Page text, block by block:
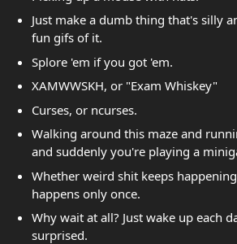
Just make a dumb thing that's silly
fun gifs of it.
Splore 'em if you got 'em.
XAMWWSKH, or "Exam Whiskey"
Curses, or ncurses.
Walking around this maze and
and suddenly you're playing a
Whether weird shit keeps
happens only once.
Why wait at all? Just wake up each
surprised.